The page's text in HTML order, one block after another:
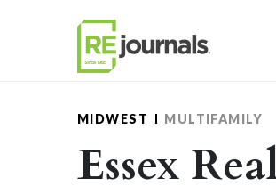
MIDWEST MULTIFAMILY
Essex